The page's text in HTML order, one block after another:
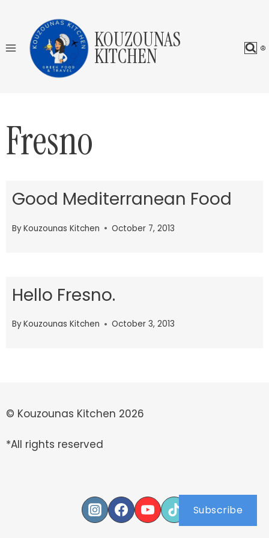
content
KOUZOUNAS
KITCHEN
Fresno
Good Mediterranean Food
ByKouzounas Kitchen October 7, 2013
Hello Fresno.
ByKouzounas Kitchen October 3, 2013
© Kouzounas Kitchen 2026
*All rights reserved
Subscribe